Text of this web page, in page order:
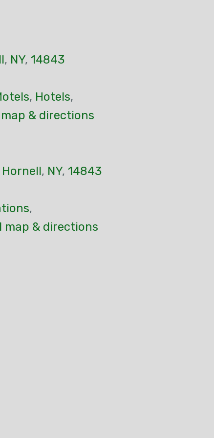
, NY, 14843
, Hotels,
& directions
Hornell, NY, 14843
,
map & directions